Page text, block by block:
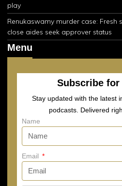
play
Renukaswamy murder case: Fresh
close aides seek approver status
Menu
Subscribe for
Stay updated with the latest
podcasts. Delivered
Name
Email